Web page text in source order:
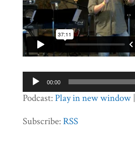
Audio
Player
00:00
Podcast:Play in new window|
Subscribe:RSS